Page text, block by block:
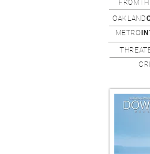
OAKLAND
METRO